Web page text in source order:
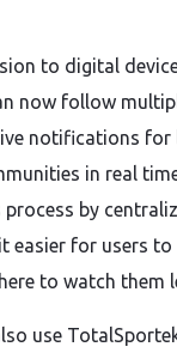
to digital
now follow
notifications for
in real
by
easier for users
to watch them
use